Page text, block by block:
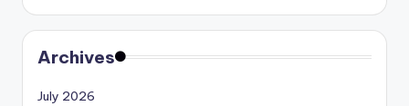
Archives
July 2026